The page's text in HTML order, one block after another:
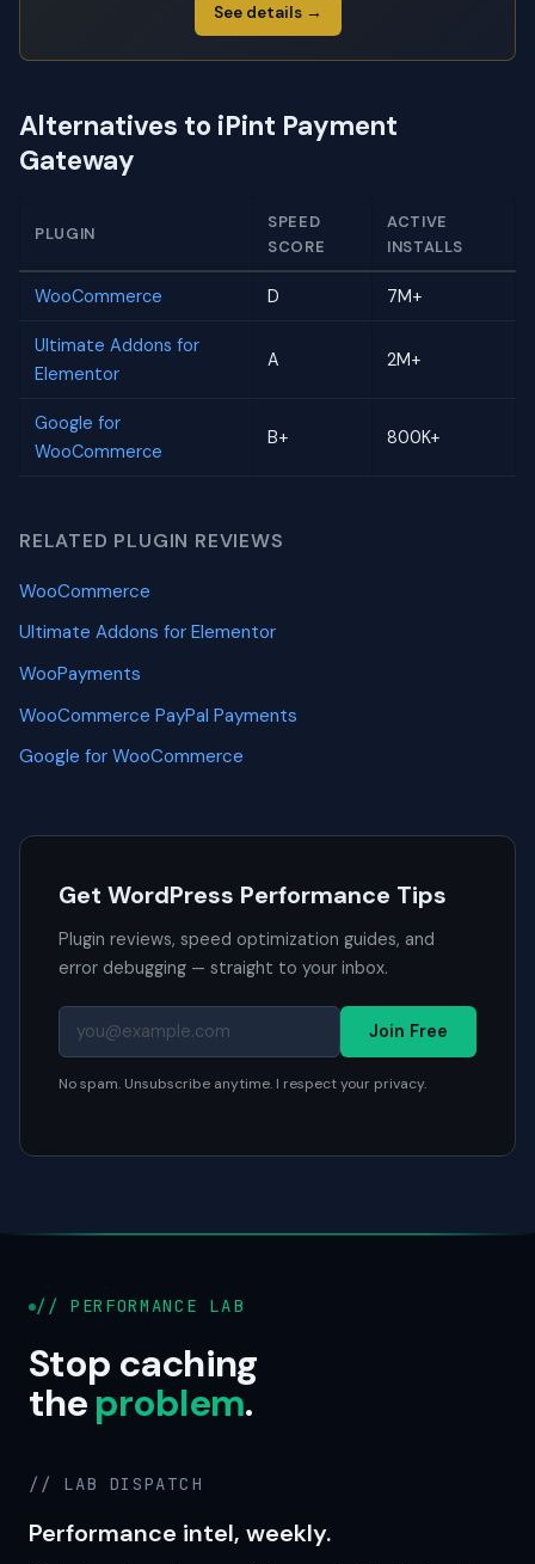
See details →
Alternatives to iPint Payment
Gateway
PLUGIN
SPEED
SCORE
ACTIVE
INSTALLS
WooCommerce D 7M+
Ultimate Addons for
Elementor
A 2M+
Google for
WooCommerce
B+ 800K+
RELATED PLUGIN REVIEWS
WooCommerce
Ultimate Addons for Elementor
WooPayments
WooCommerce PayPal Payments
Google for WooCommerce
Get WordPress Performance Tips
Plugin reviews, speed optimization guides, and
error debugging — straight to your inbox.
Join Free
No spam. Unsubscribe anytime. I respect your privacy.
// PERFORMANCE LAB
Stop caching
theproblem.
// LAB DISPATCH
Performance intel, weekly.